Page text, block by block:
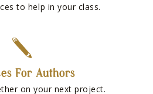
to help in your class.
For Authors
on your next project.